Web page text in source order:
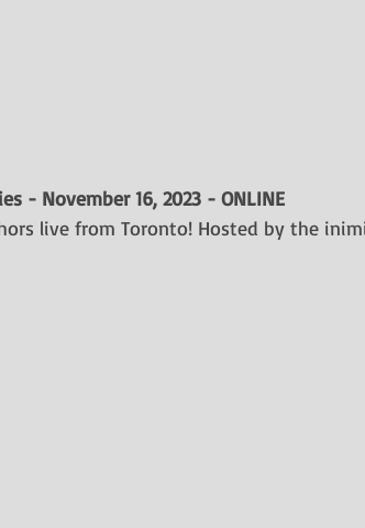
- November 16, 2023 - ONLINE
live from Toronto! Hosted by the